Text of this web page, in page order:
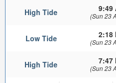
High Tide 9:49
(Sun 23
Low Tide 2:18
(Sun 23
High Tide 7:47
(Sun 23